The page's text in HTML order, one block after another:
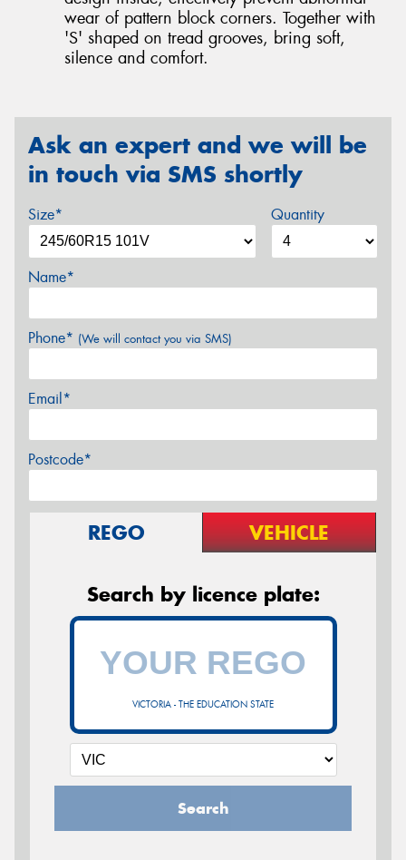
wear of pattern block corners. Together with
'S' shaped on tread grooves, bring soft,
silence and comfort.
Ask an expert and we will be
in touch via SMS shortly
Size* Quantity
Name*
Phone* (We will contact you via SMS)
Email*
Postcode*
REGO VEHICLE
Search by licence plate:
VICTORIA - THE EDUCATION STATE
Search